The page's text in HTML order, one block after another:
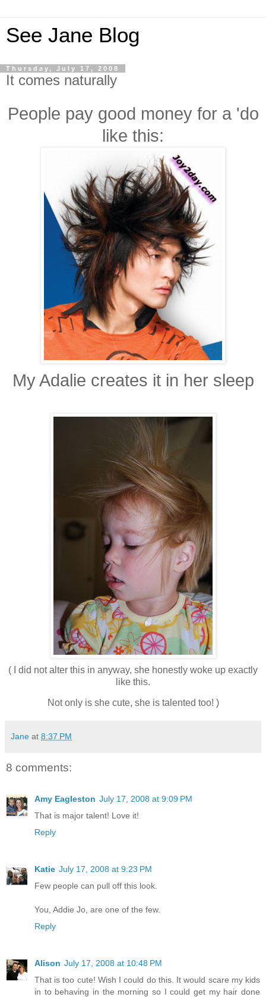
See Jane Blog
Thursday, July 17, 2008
It comes naturally
People pay good money for a 'do
like this:
My Adalie creates it in her sleep
( I did not alter this in anyway, she honestly woke up exactly
like this.
Not only is she cute, she is talented too! )
Jane at 8:37 PM
8 comments:
Amy Eagleston July 17, 2008 at 9:09 PM
That is major talent! Love it!
Reply
Katie July 17, 2008 at 9:23 PM
Few people can pull off this look.
You, Addie Jo, are one of the few.
Reply
Alison July 17, 2008 at 10:48 PM
That is too cute! Wish I could do this. It would scare my kids
in to behaving in the morning so I could get my hair done